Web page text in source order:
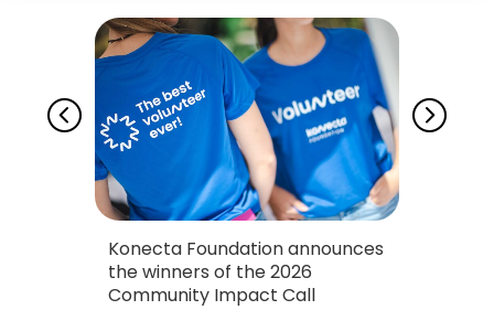
Konecta Foundation announces
the winners of the 2026
Community Impact Call